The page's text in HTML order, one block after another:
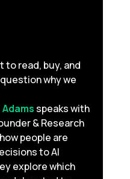
to read, buy, and
why we
speaks with
& Research
people are
to AI
explore which